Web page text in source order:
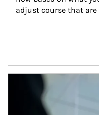
adjust course that
Article Image